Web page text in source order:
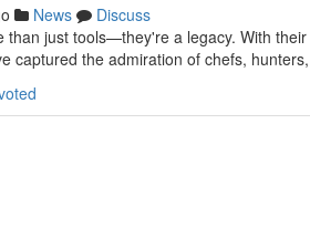
News
Discuss
than just tools—they're a legacy. With
captured the admiration of chefs, hunters,